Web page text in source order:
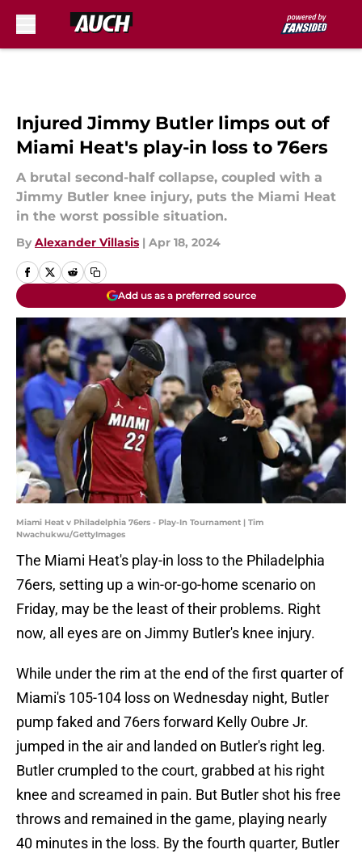
Injured Jimmy Butler limps out of
Miami Heat's play-in loss to 76ers
A brutal second-half collapse, coupled with a
Jimmy Butler knee injury, puts the Miami Heat
in the worst possible situation.
By Alexander Villasis | Apr 18, 2024
Add us as a preferred source
Miami Heat v Philadelphia 76ers - Play-In Tournament | Tim
Nwachukwu/GettyImages
The Miami Heat's play-in loss to the Philadelphia
76ers, setting up a win-or-go-home scenario on
Friday, may be the least of their problems. Right
now, all eyes are on Jimmy Butler's knee injury.
While under the rim at the end of the first quarter of
Miami's 105-104 loss on Wednesday night, Butler
pump faked and 76ers forward Kelly Oubre Jr.
jumped in the air and landed on Butler's right leg.
Butler crumpled to the court, grabbed at his right
knee and screamed in pain. But Butler shot his free
throws and remained in the game, playing nearly
40 minutes in the loss. By the fourth quarter, Butler